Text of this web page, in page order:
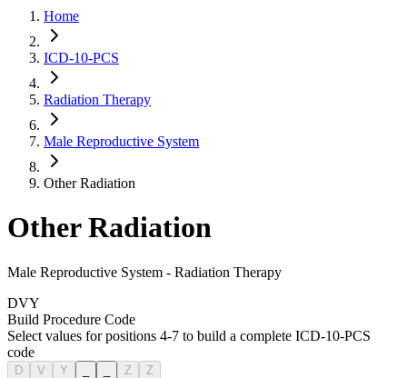
Home
ICD-10-PCS
Radiation Therapy
Male Reproductive System
Other Radiation
Other Radiation
Male Reproductive System - Radiation Therapy
DVY
Build Procedure Code
Select values for positions 4-7 to build a complete ICD-10-PCS
code
D V Y Z Z